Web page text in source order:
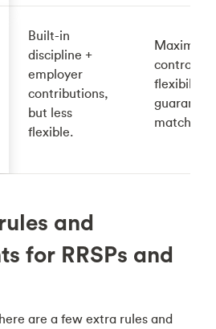
Built-in
discipline +
employer
contributions,
but less
flexible.
Maximum
control +
flexibility,
match.
and
for RRSPs and
are a few extra rules and